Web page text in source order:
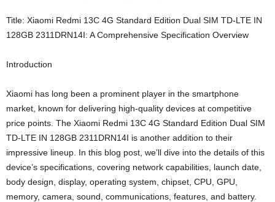
Title: Xiaomi Redmi 13C 4G Standard Edition Dual SIM TD-LTE IN
128GB 2311DRN14I: A Comprehensive Specification Overview
Introduction
Xiaomi has long been a prominent player in the smartphone
market, known for delivering high-quality devices at competitive
price points. The Xiaomi Redmi 13C 4G Standard Edition Dual SIM
TD-LTE IN 128GB 2311DRN14I is another addition to their
impressive lineup. In this blog post, we’ll dive into the details of this
device’s specifications, covering network capabilities, launch date,
body design, display, operating system, chipset, CPU, GPU,
memory, camera, sound, communications, features, and battery.